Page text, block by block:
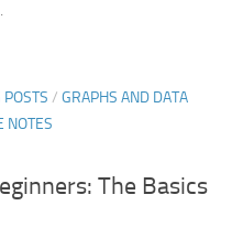
/ GRAPHS AND DATA
NOTES
The Basics